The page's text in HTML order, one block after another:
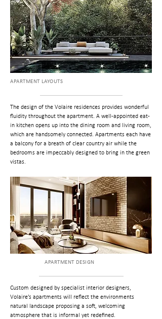
APARTMENT LAYOUTS
The design of the Volaire residences provides wonderful
fluidity throughout the apartment. A well-appointed eat-
in kitchen opens up into the dining room and living room,
which are handsomely connected. Apartments each have
a balcony for a breath of clear country air while the
bedrooms are impeccably designed to bring in the green
vistas.
APARTMENT DESIGN
Custom designed by specialist interior designers,
Volaire’s apartments will reflect the environments
natural landscape proposing a soft, welcoming
atmosphere that is informal yet redefined.